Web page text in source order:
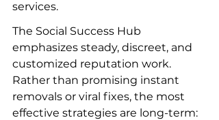
services.
The Social Success Hub
emphasizes steady, discreet, and
customized reputation work.
Rather than promising instant
removals or viral fixes, the most
effective strategies are long-term: